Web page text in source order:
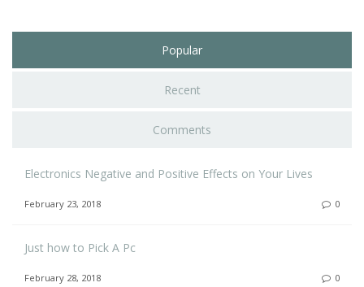
Popular
Recent
Comments
Electronics Negative and Positive Effects on Your Lives
February 23, 2018 0
Just how to Pick A Pc
February 28, 2018 0